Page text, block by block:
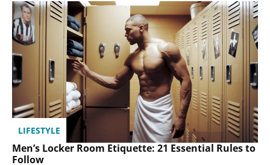
LIFESTYLE
Men’s Locker Room Etiquette: 21 Essential Rules to
Follow